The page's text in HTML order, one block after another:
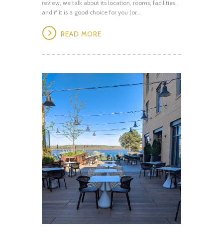
review, we talk about its location, rooms, facilities,
and if it is a good choice for you (or...
READ MORE